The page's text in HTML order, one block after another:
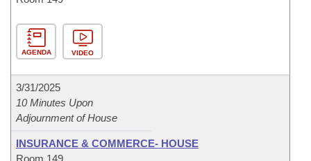
AGENDA VIDEO
3/31/2025
10 Minutes Upon
Adjournment of House
INSURANCE & COMMERCE- HOUSE
Room 149